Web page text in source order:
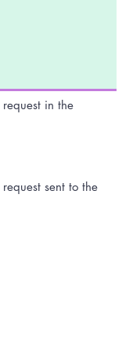
in the
sent to the